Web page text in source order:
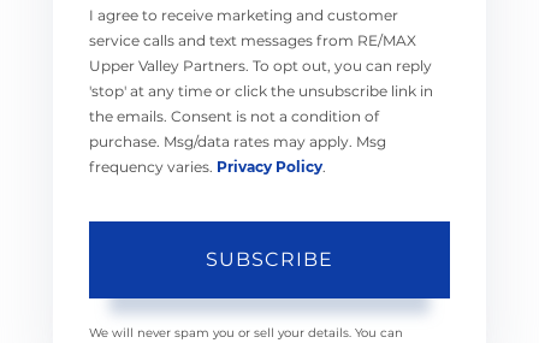
I agree to receive marketing and customer
service calls and text messages from RE/MAX
Upper Valley Partners. To opt out, you can reply
'stop' at any time or click the unsubscribe link in
the emails. Consent is not a condition of
purchase. Msg/data rates may apply. Msg
frequency varies. Privacy Policy.
SUBSCRIBE
We will never spam you or sell your details. You can